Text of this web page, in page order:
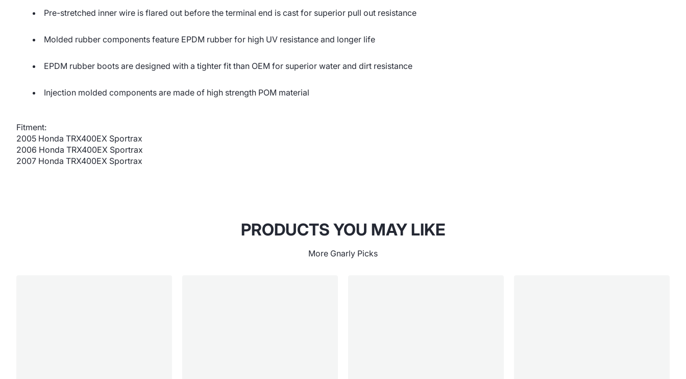
Pre-stretched inner wire is flared out before the terminal end is cast for superior pull out resistance
Molded rubber components feature EPDM rubber for high UV resistance and longer life
EPDM rubber boots are designed with a tighter fit than OEM for superior water and dirt resistance
Injection molded components are made of high strength POM material
Fitment:
2005 Honda TRX400EX Sportrax
2006 Honda TRX400EX Sportrax
2007 Honda TRX400EX Sportrax
PRODUCTS YOU MAY LIKE
More Gnarly Picks